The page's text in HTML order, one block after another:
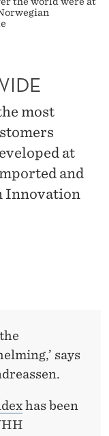
most
at
and
Innovation
says
has been